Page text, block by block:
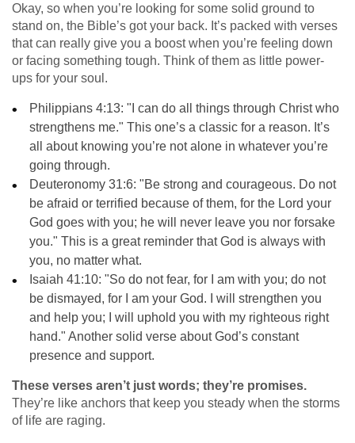
Okay, so when you’re looking for some solid ground to
stand on, the Bible’s got your back. It’s packed with verses
that can really give you a boost when you’re feeling down
or facing something tough. Think of them as little power-
ups for your soul.
Philippians 4:13: "I can do all things through Christ who
strengthens me." This one’s a classic for a reason. It’s
all about knowing you’re not alone in whatever you’re
going through.
Deuteronomy 31:6: "Be strong and courageous. Do not
be afraid or terrified because of them, for the Lord your
God goes with you; he will never leave you nor forsake
you." This is a great reminder that God is always with
you, no matter what.
Isaiah 41:10: "So do not fear, for I am with you; do not
be dismayed, for I am your God. I will strengthen you
and help you; I will uphold you with my righteous right
hand." Another solid verse about God’s constant
presence and support.
These verses aren’t just words; they’re promises.
They’re like anchors that keep you steady when the storms
of life are raging.